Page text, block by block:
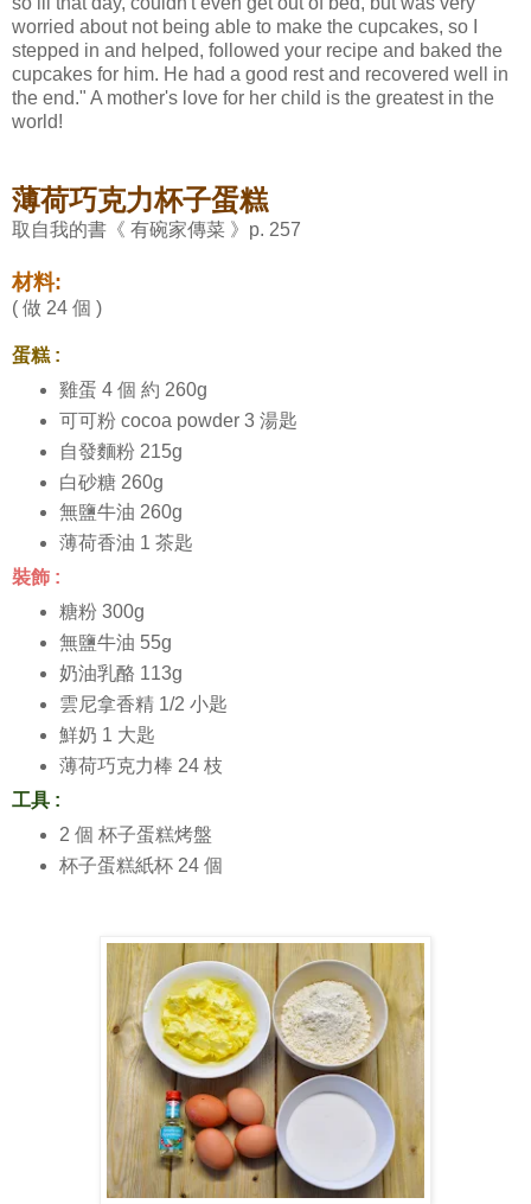
worried about not being able to make the cupcakes, so I
stepped in and helped, followed your recipe and baked the
cupcakes for him. He had a good rest and recovered well in
the end." A mother's love for her child is the greatest in the
world!
薄荷巧克力杯子蛋糕
取自我的書《 有碗家傳菜 》p. 257
材料:
( 做 24 個 )
蛋糕 :
雞蛋 4 個 約 260g
可可粉 cocoa powder 3 湯匙
自發麵粉 215g
白砂糖 260g
無鹽牛油 260g
薄荷香油 1 茶匙
裝飾 :
糖粉 300g
無鹽牛油 55g
奶油乳酪 113g
雲尼拿香精 1/2 小匙
鮮奶 1 大匙
薄荷巧克力棒 24 枝
工具 :
2 個 杯子蛋糕烤盤
杯子蛋糕紙杯 24 個